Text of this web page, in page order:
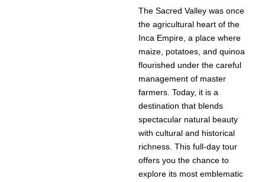
The Sacred Valley was once
the agricultural heart of the
Inca Empire, a place where
maize, potatoes, and quinoa
flourished under the careful
management of master
farmers. Today, it is a
destination that blends
spectacular natural beauty
with cultural and historical
richness. This full-day tour
offers you the chance to
explore its most emblematic